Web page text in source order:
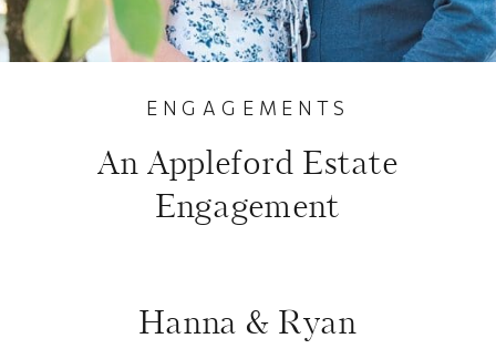
An Appleford Estate
Engagement
ENGAGEMENTS
Hanna & Ryan